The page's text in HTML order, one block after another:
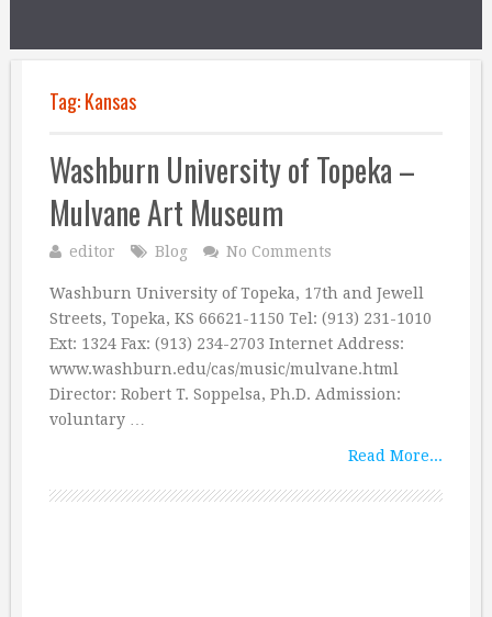
Tag:Kansas
Washburn University of Topeka –
Mulvane Art Museum
editor Blog No Comments
Washburn University of Topeka, 17th and Jewell
Streets, Topeka, KS 66621-1150 Tel: (913) 231-1010
Ext: 1324 Fax: (913) 234-2703 Internet Address:
www.washburn.edu/cas/music/mulvane.html
Director: Robert T. Soppelsa, Ph.D. Admission:
voluntary …
Read More...